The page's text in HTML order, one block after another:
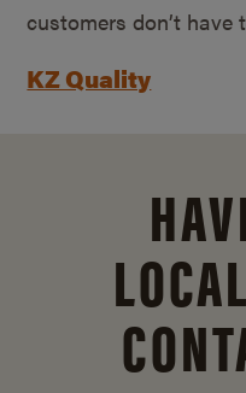
customers don’t have
KZ Quality